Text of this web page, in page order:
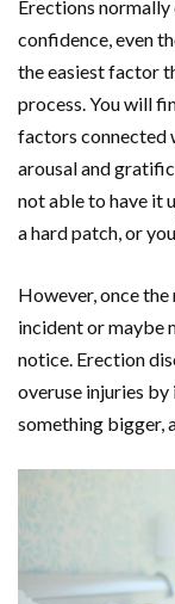
Erections
confidence, even
the easiest factor
process. You will
factors connected
arousal and
not able to have it
a hard patch, or
However, once the
incident or maybe
notice. Erection
overuse injuries
something bigger,